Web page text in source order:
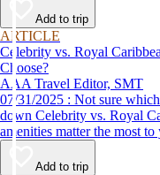
Add to trip
ARTICLE
Celebrity vs. Royal
Choose?
AAA Travel Editor, SMT
07/31/2025 : Not sure which cruise line to book? This guide breaks
down Celebrity vs. Royal
amenities matter the most to
Add to trip